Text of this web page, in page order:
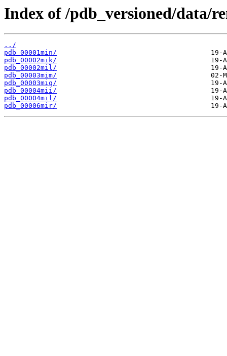
Index of /pdb_versioned/data/
../
pdb_00001min/
pdb_00002mik/
pdb_00002mil/
pdb_00003mim/
pdb_00003miq/
pdb_00004mii/
pdb_00004mil/
pdb_00006mir/